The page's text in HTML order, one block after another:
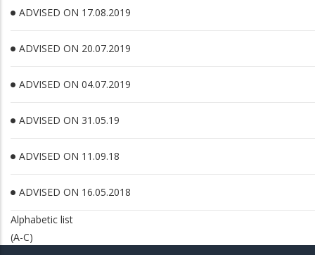
ADVISED ON 17.08.2019
ADVISED ON 20.07.2019
ADVISED ON 04.07.2019
ADVISED ON 31.05.19
ADVISED ON 11.09.18
ADVISED ON 16.05.2018
Alphabetic list
(A-C)